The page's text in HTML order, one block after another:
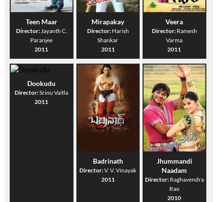
Teen Maar
Director: Jayanth C.
Paranjee
2011
Mirapakay
Director: Harish
Shankar
2011
Veera
Director: Ramesh
Varma
2011
Dookudu
Director:Srinu Vaitla
2011
Badrinath
Director:V. V. Vinayak
2011
Jhummandi
Naadam
Director: Raghavendra
Rao
2010